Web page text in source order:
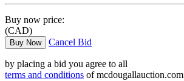
Buy now price:
(CAD)
Buy Now Cancel Bid
by placing a bid you agree to all
terms and conditions of mcdougallauction.com